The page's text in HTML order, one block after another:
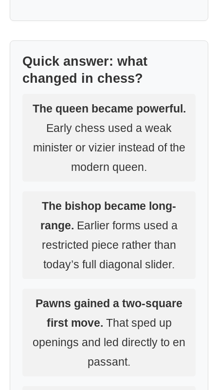
Quick answer: what
changed in chess?
The queen became powerful.
Early chess used a weak
minister or vizier instead of the
modern queen.
The bishop became long-
range. Earlier forms used a
restricted piece rather than
today’s full diagonal slider.
Pawns gained a two-square
first move. That sped up
openings and led directly to en
passant.